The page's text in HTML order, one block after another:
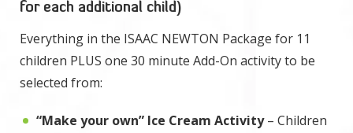
for each additional child)
Everything in the ISAAC NEWTON Package for 11
children PLUS one 30 minute Add-On activity to be
selected from:
“Make your own” Ice Cream Activity– Children